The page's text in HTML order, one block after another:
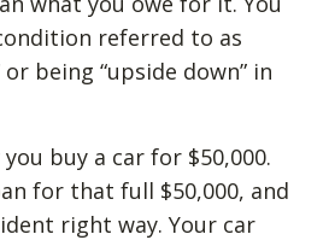
referred to as
being “upside down” in
buy a car for $50,000.
for that full $50,000, and
right way. Your car